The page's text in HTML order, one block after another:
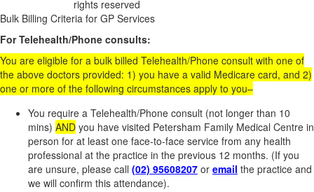
rights reserved
Bulk Billing Criteria for GP Services
For Telehealth/Phone consults:
You are eligible for a bulk billed Telehealth/Phone consult with one of
the above doctors provided: 1) you have a valid Medicare card, and 2)
one or more of the following circumstances apply to you–
You require a Telehealth/Phone consult (not longer than 10
mins) AND you have visited Petersham Family Medical Centre in
person for at least one face-to-face service from any health
professional at the practice in the previous 12 months. (If you
are unsure, please call (02) 95608207 or email the practice and
we will confirm this attendance).